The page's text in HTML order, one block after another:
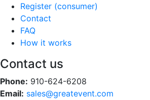
Register (consumer)
Contact
FAQ
How it works
Contact us
Phone: 910-624-6208
Email: sales@greatevent.com